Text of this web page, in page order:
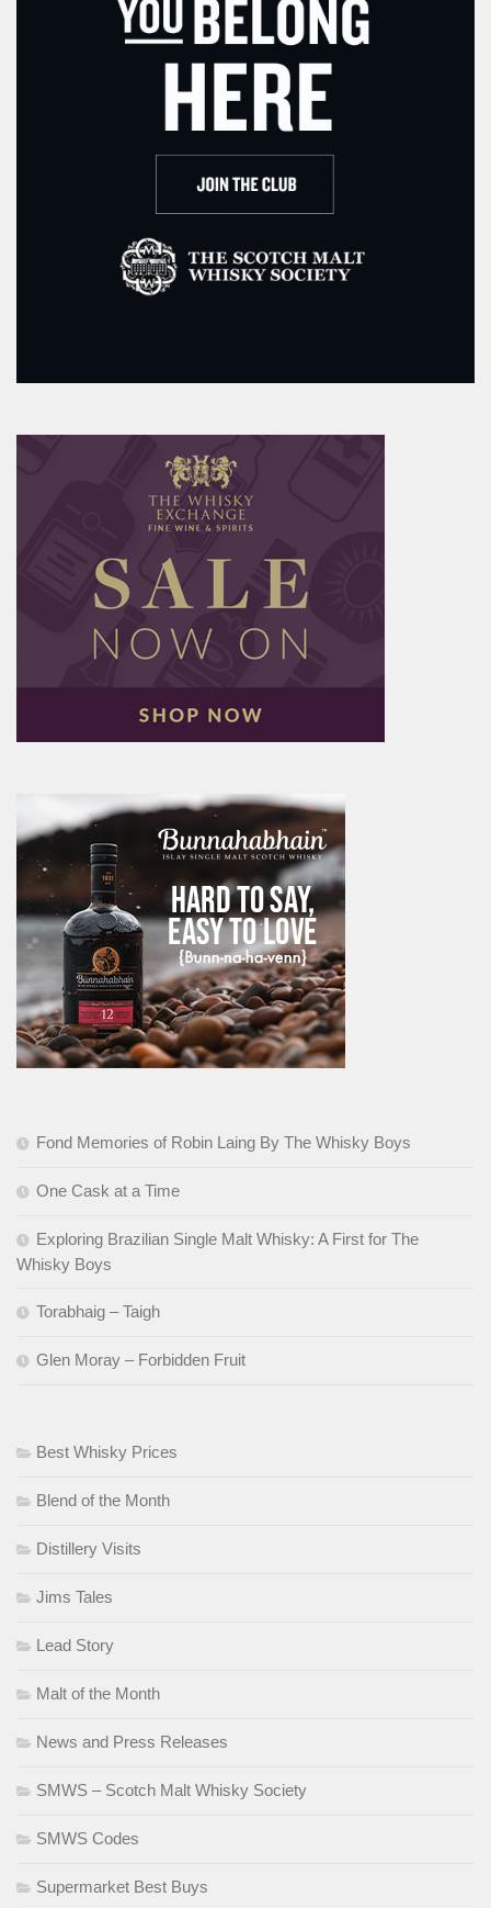
Fond Memories of Robin Laing By The Whisky Boys
One Cask at a Time
Exploring Brazilian Single Malt Whisky: A First for The
Whisky Boys
Torabhaig – Taigh
Glen Moray – Forbidden Fruit
Best Whisky Prices
Blend of the Month
Distillery Visits
Jims Tales
Lead Story
Malt of the Month
News and Press Releases
SMWS – Scotch Malt Whisky Society
SMWS Codes
Supermarket Best Buys